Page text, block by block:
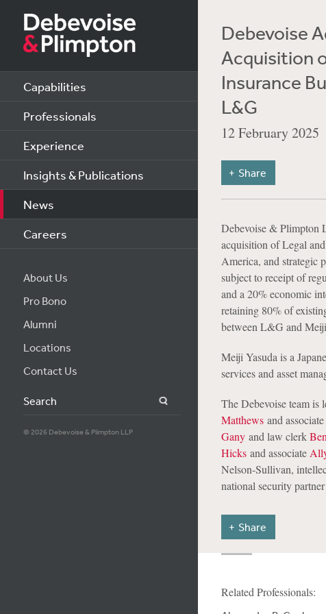
Capabilities
Professionals
Experience
Insights & Publications
News
Careers
About Us
Pro Bono
Alumni
Locations
Contact Us
Search
© 2026 Debevoise & Plimpton LLP
Debevoise
Acquisition
Insurance
L&G
12 February 2025
Share
Debevoise & Plimpton
acquisition of Legal
America, and strategic
subject to receipt of
and a 20% economic
retaining 80% of
between L&G and Meiji
Meiji Yasuda is a
services and asset
The Debevoise team
Matthewsand associate
Ganyand law clerk
Hicksand associate
Nelson-Sullivan,
national security partner
Share
Related Professionals: